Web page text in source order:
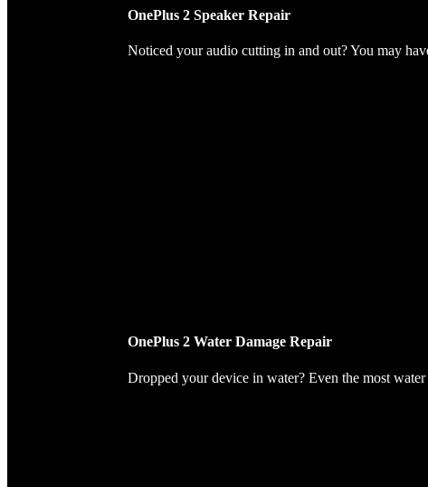
OnePlus 2 Speaker Repair
Noticed your audio cutting in and out? You may
OnePlus 2 Water Damage Repair
Dropped your device in water? Even the most